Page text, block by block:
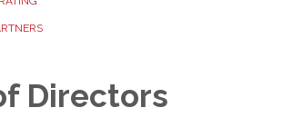
Directors